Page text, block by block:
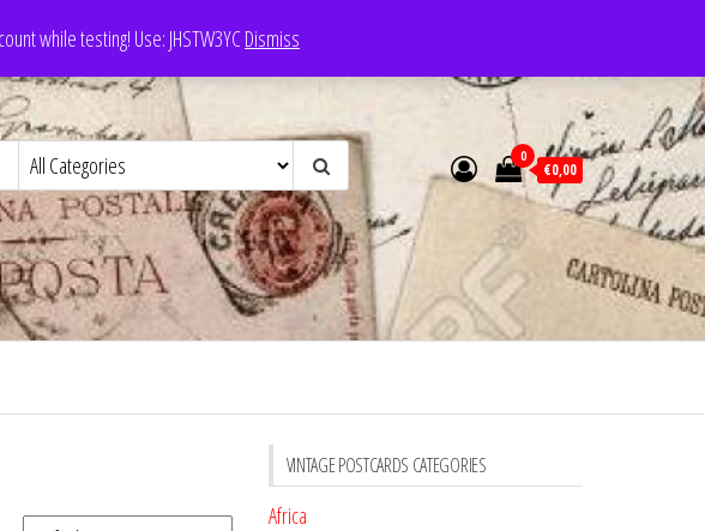
while testing! Use: JHSTW3YCDismiss
0
€0,00
VINTAGE POSTCARDS CATEGORIES
Africa